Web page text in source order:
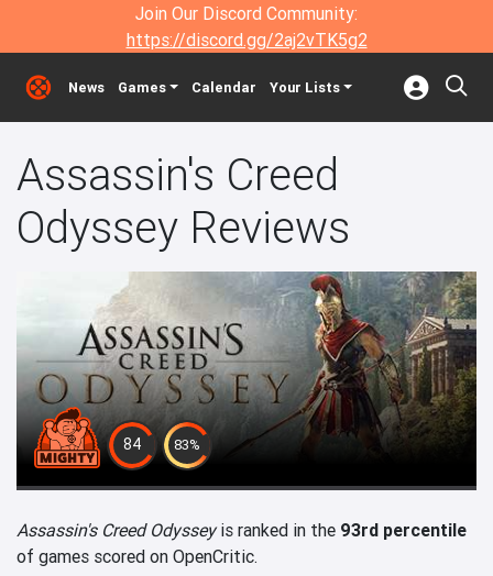
Join Our Discord Community:
https://discord.gg/2aj2vTK5g2
News Games Calendar Your Lists
Assassin's Creed
Odyssey Reviews
84 83%
Assassin's Creed Odysseyis ranked in the 93rd percentile
of games scored on OpenCritic.